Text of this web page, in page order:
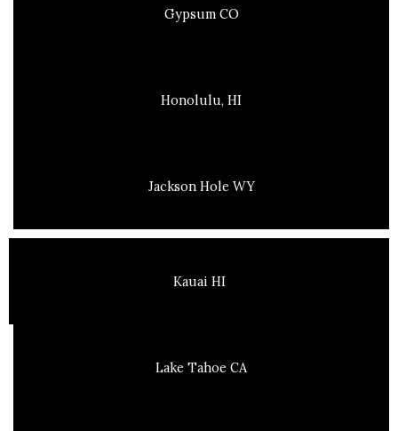
Gypsum CO
Honolulu, HI
Jackson Hole WY
Kauai HI
Lake Tahoe CA